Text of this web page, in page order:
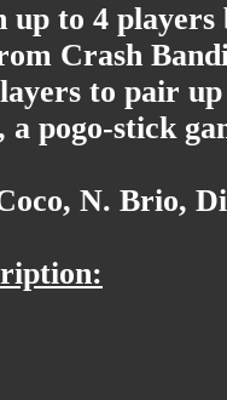
up to 4
Crash
to pair
a pogo-stick
N. Brio,